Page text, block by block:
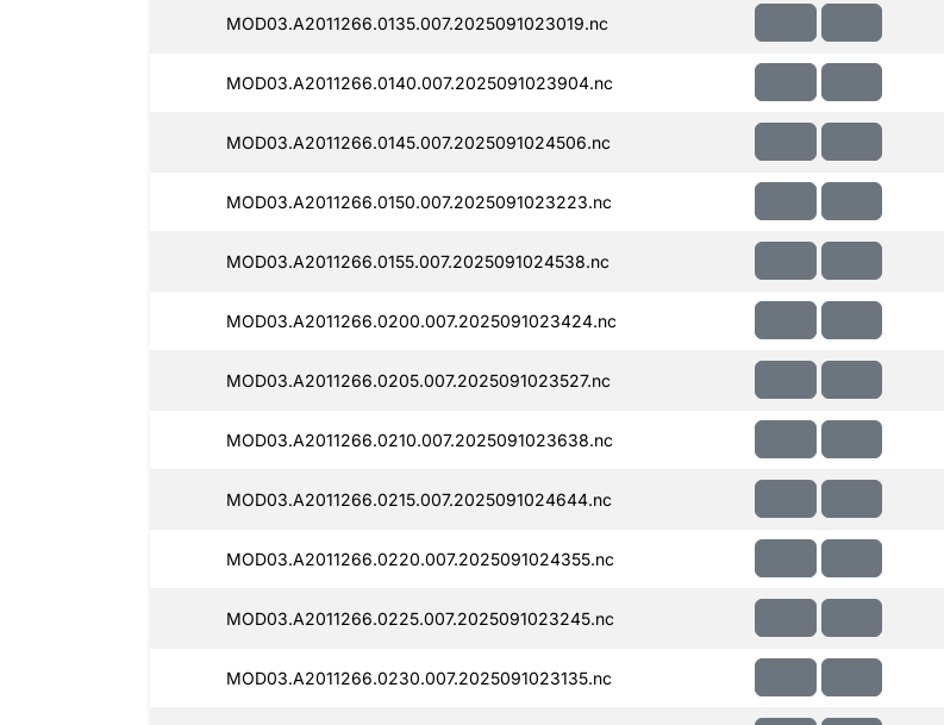
MOD03.A2011266.0135.007.2025091023019.nc
MOD03.A2011266.0140.007.2025091023904.nc
MOD03.A2011266.0145.007.2025091024506.nc
MOD03.A2011266.0150.007.2025091023223.nc
MOD03.A2011266.0155.007.2025091024538.nc
MOD03.A2011266.0200.007.2025091023424.nc
MOD03.A2011266.0205.007.2025091023527.nc
MOD03.A2011266.0210.007.2025091023638.nc
MOD03.A2011266.0215.007.2025091024644.nc
MOD03.A2011266.0220.007.2025091024355.nc
MOD03.A2011266.0225.007.2025091023245.nc
MOD03.A2011266.0230.007.2025091023135.nc